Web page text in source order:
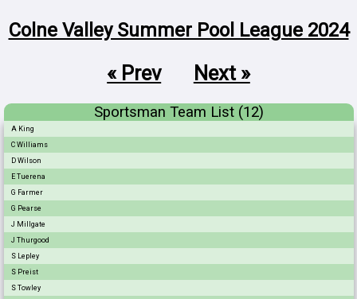
Colne Valley Summer Pool League 2024
« Prev Next »
Sportsman Team List (12)
A King
C Williams
D Wilson
E Tuerena
G Farmer
G Pearse
J Millgate
J Thurgood
S Lepley
S Preist
S Towley